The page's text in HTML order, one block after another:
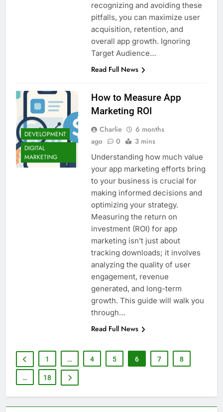
recognizing and avoiding these
pitfalls, you can maximize user
acquisition, retention, and
overall app growth. Ignoring
Target Audience…
Read Full News
DEVELOPMENT
DIGITAL
MARKETING
How to Measure App
Marketing ROI
Charlie
6 months
ago
0 3 mins
Understanding how much value
your app marketing efforts bring
to your business is crucial for
making informed decisions and
optimizing your strategy.
Measuring the return on
investment (ROI) for app
marketing isn’t just about
tracking downloads; it involves
analyzing the quality of user
engagement, revenue
generated, and long-term
growth. This guide will walk you
through…
Read Full News
1 … 4 5 6 7 8
… 18